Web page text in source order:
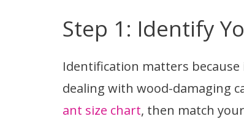
Step 1: Identify
Identification matters
dealing with wood-damaging
ant size chart, then match